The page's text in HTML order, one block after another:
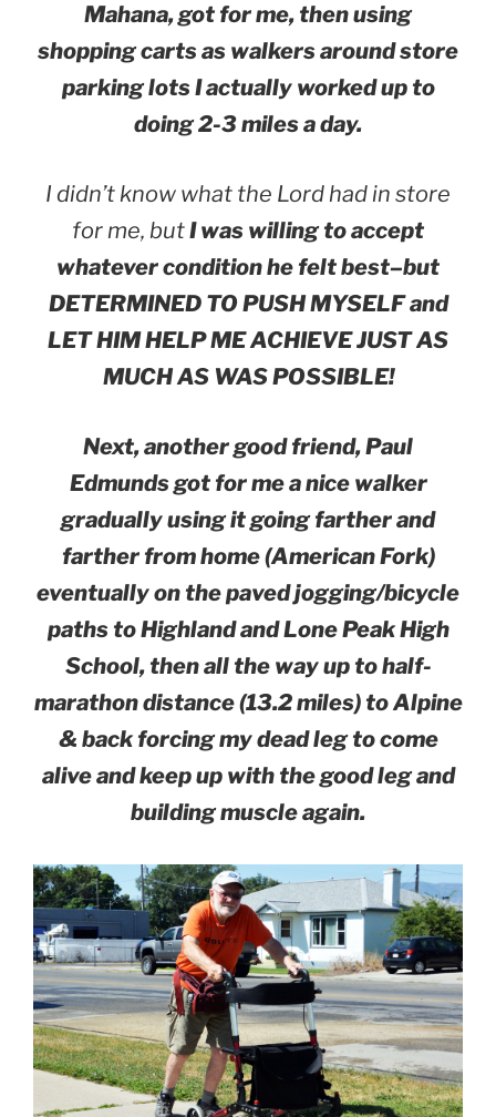
Mahana, got for me, then using
shopping carts as walkers around store
parking lots I actually worked up to
doing 2-3 miles a day.
I didn’t know what the Lord had in store
for me, butI was willing to accept
whatever condition he felt best–but
DETERMINED TO PUSH MYSELF and
LET HIM HELP ME ACHIEVE JUST AS
MUCH AS WAS POSSIBLE!
Next, another good friend, Paul
Edmunds got for me a nice walker
gradually using it going farther and
farther from home (American Fork)
eventually on the paved jogging/bicycle
paths to Highland and Lone Peak High
School, then all the way up to half-
marathon distance (13.2 miles) to Alpine
& back forcing my dead leg to come
alive and keep up with the good leg and
building muscle again.